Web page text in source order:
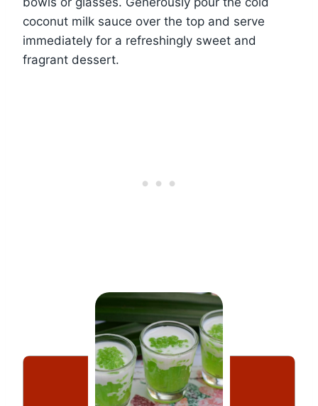
coconut milk sauce over the top and serve
immediately for a refreshingly sweet and
fragrant dessert.